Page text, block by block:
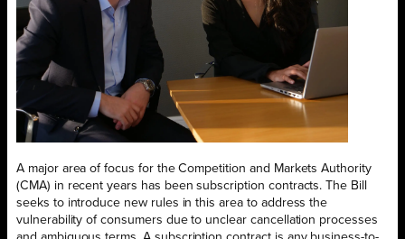
A major area of focus for the Competition and Markets Authority
(CMA) in recent years has been subscription contracts. The Bill
seeks to introduce new rules in this area to address the
vulnerability of consumers due to unclear cancellation processes